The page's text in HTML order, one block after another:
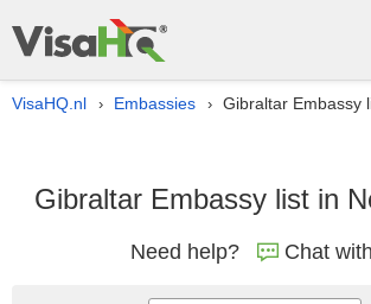
VisaHQ.nl › Embassies › Gibraltar Embassy
Gibraltar Embassy list in
Need help? Chat